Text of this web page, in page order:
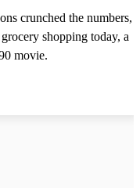
crunched the numbers,
shopping today, a
movie.